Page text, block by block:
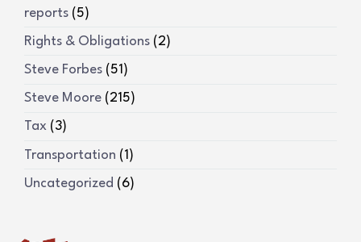
reports (5)
Rights & Obligations (2)
Steve Forbes (51)
Steve Moore (215)
Tax (3)
Transportation (1)
Uncategorized (6)